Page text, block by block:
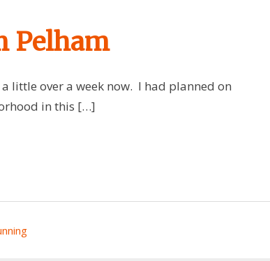
Pelham
little over a week now. I had planned on
in this […]